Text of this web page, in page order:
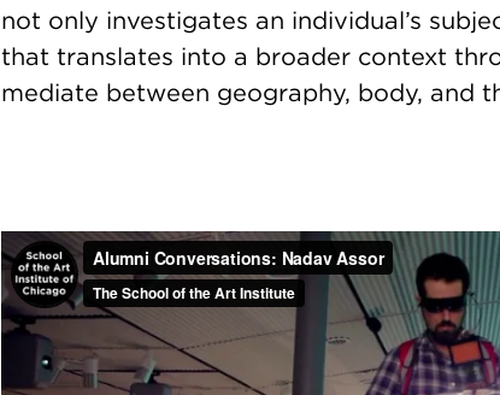
not only investigates an individual’s
that translates into a broader context
mediate between geography, body, and